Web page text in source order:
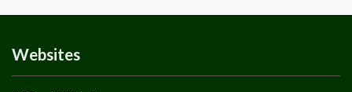
Websites